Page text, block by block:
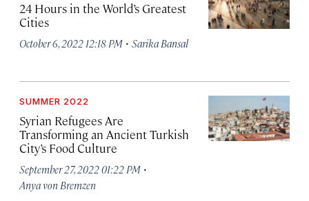
24 Hours in the World’s Greatest
Cities
October 6, 2022 12:18 PM · Sarika Bansal
SUMMER 2022
Syrian Refugees Are
Transforming an Ancient Turkish
City’s Food Culture
September 27, 2022 01:22 PM ·
Anya von Bremzen